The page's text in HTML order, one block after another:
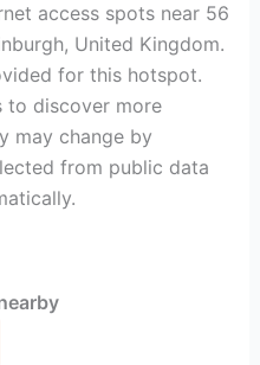
access spots near 56
United Kingdom.
for this hotspot.
to discover more
may change by
from public data